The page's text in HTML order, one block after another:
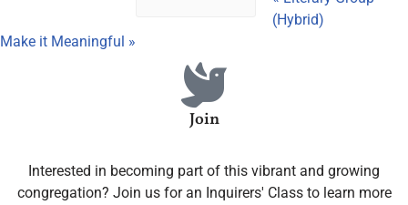
(Hybrid)
Make it Meaningful »
Join
Interested in becoming part of this vibrant and growing
congregation? Join us for an Inquirers' Class to learn more